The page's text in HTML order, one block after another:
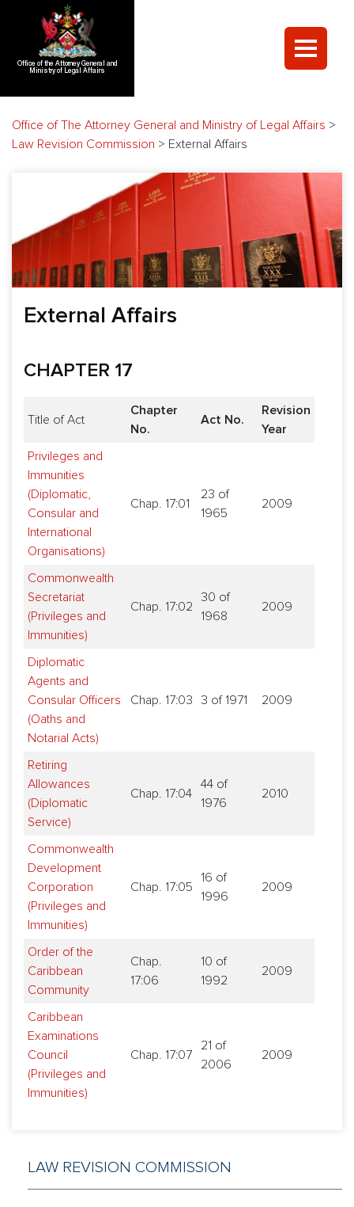
Office of the Attorney General and
Ministry of Legal Affairs
Office of The Attorney General and Ministry of Legal Affairs >
Law Revision Commission > External Affairs
External Affairs
CHAPTER 17
Title of Act
Chapter
No.
Act No.
Revision
Year
Privileges and
Immunities
(Diplomatic,
Consular and
International
Organisations)
Chap. 17:01
23 of
1965
2009
Commonwealth
Secretariat
(Privileges and
Immunities)
Chap. 17:02
30 of
1968
2009
Diplomatic
Agents and
Consular Officers
(Oaths and
Notarial Acts)
Chap. 17:03 3 of 1971 2009
Retiring
Allowances
(Diplomatic
Service)
Chap. 17:04
44 of
1976
2010
Commonwealth
Development
Corporation
(Privileges and
Immunities)
Chap. 17:05
16 of
1996
2009
Order of the
Caribbean
Community
Chap.
17:06
10 of
1992
2009
Caribbean
Examinations
Council
(Privileges and
Immunities)
Chap. 17:07
21 of
2006
2009
LAW REVISION COMMISSION